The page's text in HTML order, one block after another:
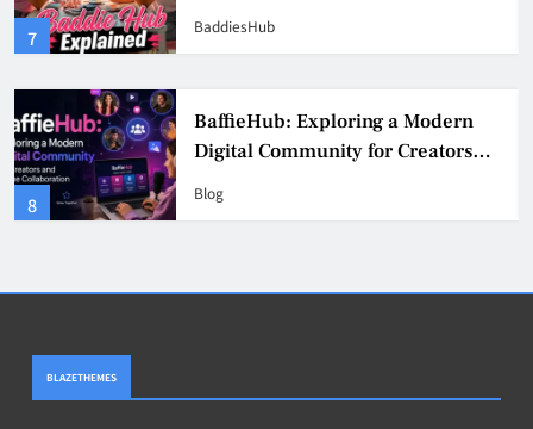
7
Digital Creator Community
BaddiesHub
8
BaffieHub: Exploring a Modern
Digital Community for Creators
and Online Collaboration
Blog
BLAZETHEMES